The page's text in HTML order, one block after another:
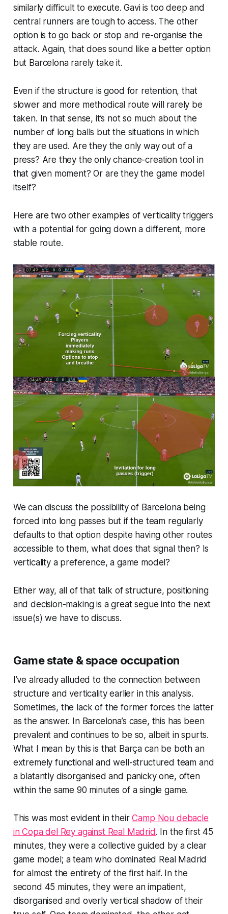
similarly difficult to execute. Gavi is too deep and
central runners are tough to access. The other
option is to go back or stop and re-organise the
attack. Again, thatdoes sound like a better option
but Barcelona rarely take it.
Even if the structure is good for retention, that
slower and more methodical route will rarely be
taken. In that sense, it’s not so much about the
number of long balls but the situations in which
they are used. Are they the only way out of a
press? Are they the only chance-creation tool in
that given moment? Or are they the game model
itself?
Here are two other examples of verticality triggers
with a potential for going down a different, more
stable route.
We can discuss the possibility of Barcelona being
forced into long passes but if the team regularly
defaults to that option despite having other routes
accessible to them, what does that signal then? Is
verticality a preference, a game model?
Either way, all of that talk of structure, positioning
and decision-making is a great segue into the next
issue(s) we have to discuss.
Game state & space occupation
I’ve already alluded to the connection between
structure and verticality earlier in this analysis.
Sometimes, the lack of the former forces the latter
as the answer. In Barcelona’s case, this has been
prevalent and continues to be so, albeit in spurts.
What I mean by this is that Barça can be both an
extremely functional and well-structured team and
a blatantly disorganised and panicky one, often
within the same 90 minutes of a single game.
This was most evident in theirCamp Nou debacle
in Copa del Rey against Real Madrid. In the first 45
minutes, they were a collective guided by a clear
game model; a team who dominated Real Madrid
for almost the entirety of the first half. In the
second 45 minutes, they were an impatient,
disorganised and overly vertical shadow of their